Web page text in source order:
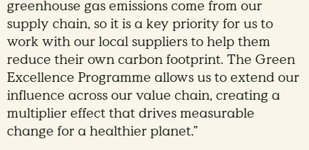
greenhouse gas emissions come from our
supply chain, so it is a key priority for us to
work with our local suppliers to help them
reduce their own carbon footprint. The Green
Excellence Programme allows us to extend our
influence across our value chain, creating a
multiplier effect that drives measurable
change for a healthier planet.”